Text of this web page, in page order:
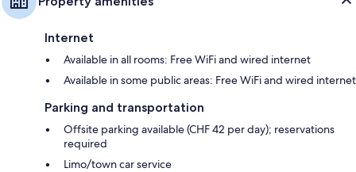
Internet
Available in all rooms: Free WiFi and wired internet
Available in some public areas: Free WiFi and wired internet
Parking and transportation
Offsite parking available (CHF 42 per day); reservations
required
Limo/town car service